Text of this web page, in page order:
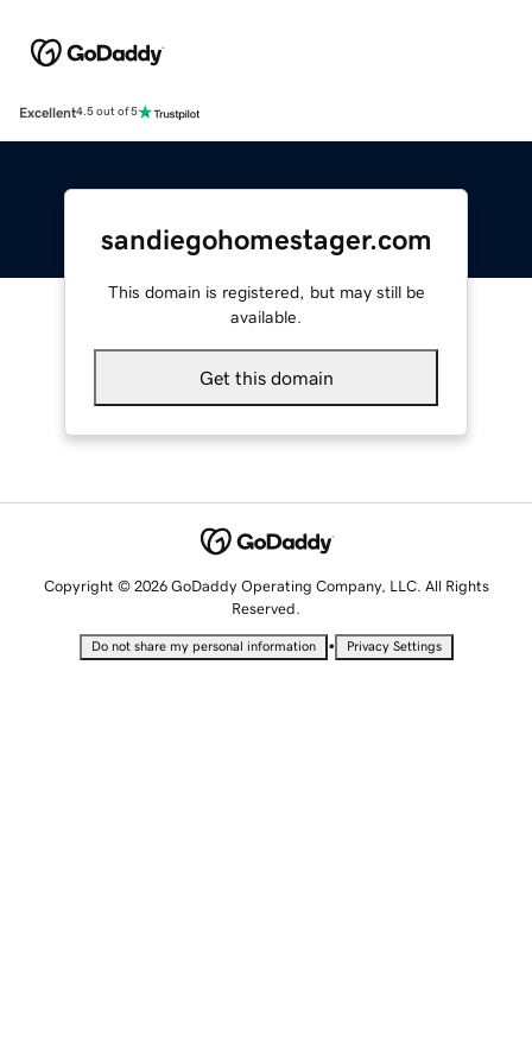
Excellent4.5 out of 5
sandiegohomestager.com
This domain is registered, but may still be
available.
Get this domain
Copyright © 2026 GoDaddy Operating Company, LLC. All Rights
Reserved.
Do not share my personal information • Privacy Settings